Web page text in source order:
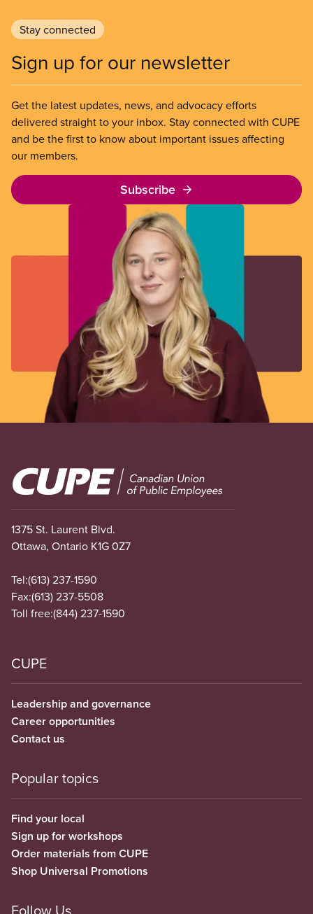
Stay connected
Sign up for our newsletter
Get the latest updates, news, and advocacy efforts
delivered straight to your inbox. Stay connected with CUPE
and be the first to know about important issues affecting
our members.
Subscribe
Image
1375 St. Laurent Blvd.
Ottawa, Ontario K1G 0Z7
Tel:(613) 237-1590
Fax:(613) 237-5508
Toll free:(844) 237-1590
CUPE
Leadership and governance
Career opportunities
Contact us
Popular topics
Find your local
Sign up for workshops
Order materials from CUPE
Shop Universal Promotions